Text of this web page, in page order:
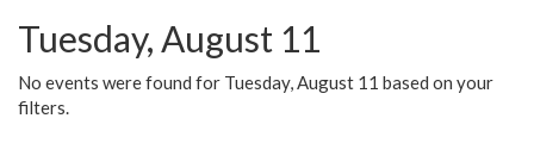
Tuesday, August 11
No events were found for Tuesday, August 11 based on your
filters.